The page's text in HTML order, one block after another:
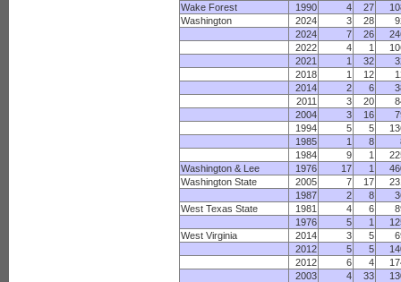
Wake Forest
1990 4 27
Washington
2024 3 28
2024
7 26
2022
4 1
2021
1 32
2018
1 12
2014
2 6
2011
3 20
2004
3 16
1994
5 5
1985
1 8
1984
9 1
Washington & Lee
1976 17 1
Washington State
2005 7 17
1987
2 8
West Texas State
1981 4 6
1976
5 1
West Virginia
2014 3 5
2012
5 5
2012
6 4
2003
4 33